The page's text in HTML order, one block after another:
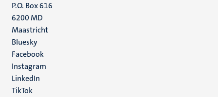
P.O. Box 616
6200 MD
Maastricht
Social
media
Bluesky
Facebook
Instagram
LinkedIn
TikTok